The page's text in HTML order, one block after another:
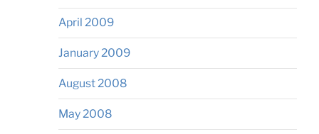
April 2009
January 2009
August 2008
May 2008